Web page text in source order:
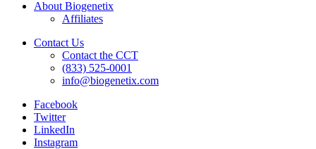
About Biogenetix
Affiliates
Contact Us
Contact the CCT
(833) 525-0001
info@biogenetix.com
Facebook
Twitter
LinkedIn
Instagram